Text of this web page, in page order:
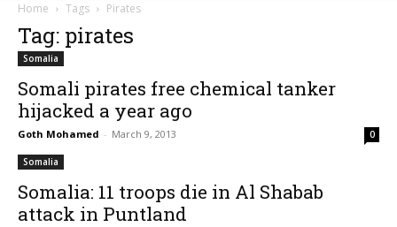
Home Tags Pirates
Tag: pirates
Somalia
Somali pirates free chemical tanker
hijacked a year ago
Goth Mohamed - March 9, 2013 0
Somalia
Somalia: 11 troops die in Al Shabab
attack in Puntland